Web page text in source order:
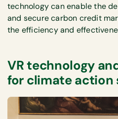
technology can enable the
and secure carbon credit
the efficiency and
VR technology
for climate action